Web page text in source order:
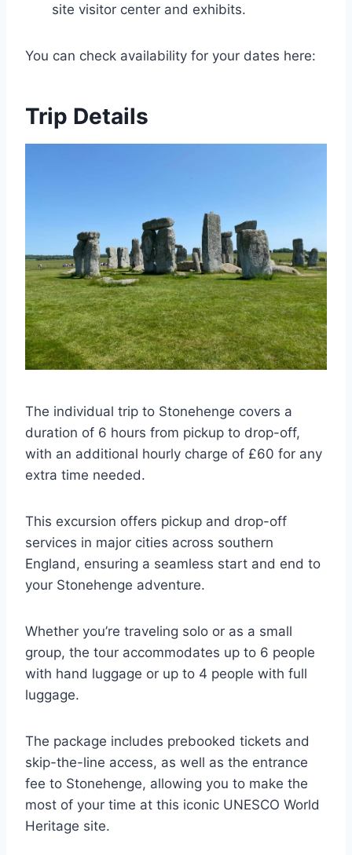
site visitor center and exhibits.
You can check availability for your dates here:
Trip Details
The individual trip to Stonehenge covers a
duration of 6 hours from pickup to drop-off,
with an additional hourly charge of £60 for any
extra time needed.
This excursion offers pickup and drop-off
services in major cities across southern
England, ensuring a seamless start and end to
your Stonehenge adventure.
Whether you’re traveling solo or as a small
group, the tour accommodates up to 6 people
with hand luggage or up to 4 people with full
luggage.
The package includes prebooked tickets and
skip-the-line access, as well as the entrance
fee to Stonehenge, allowing you to make the
most of your time at this iconic UNESCO World
Heritage site.